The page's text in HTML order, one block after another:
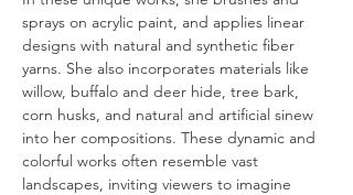
sprays on acrylic paint, and applies linear
designs with natural and synthetic fiber
yarns. She also incorporates materials like
willow, buffalo and deer hide, tree bark,
corn husks, and natural and artificial sinew
into her compositions. These dynamic and
colorful works often resemble vast
landscapes, inviting viewers to imagine